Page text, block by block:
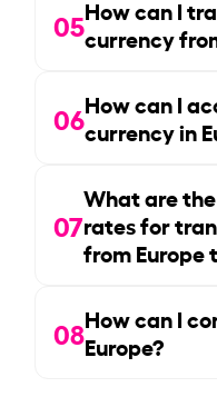
05How can I
currency
06How can I
currency in
07
What are
rates for
from Europe
08How can I
Europe?